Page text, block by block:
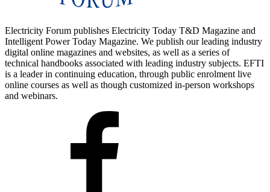
Electricity Forum publishes Electricity Today T&D Magazine and
Intelligent Power Today Magazine. We publish our leading industry
digital online magazines and websites, as well as a series of
technical handbooks associated with leading industry subjects. EFTI
is a leader in continuing education, through public enrolment live
online courses as well as though customized in-person workshops
and webinars.